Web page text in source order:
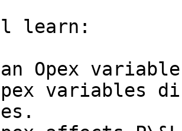
learn:
Opex
variables